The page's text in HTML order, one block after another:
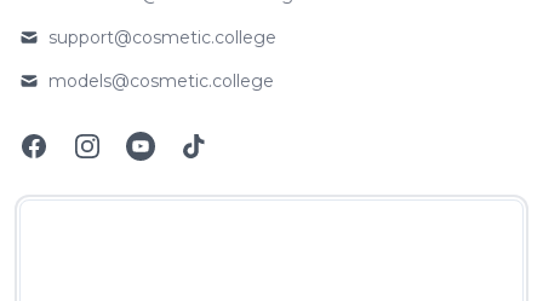
Email
support@cosmetic.college
Email
models@cosmetic.college